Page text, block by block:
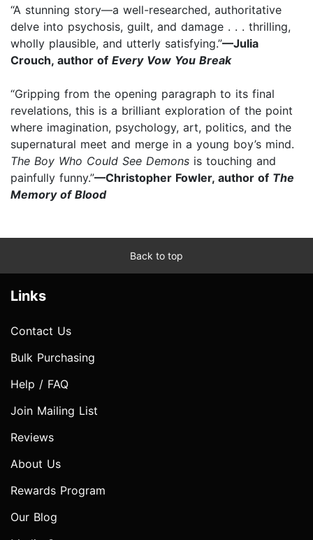
“A stunning story—a well-researched, authoritative
delve into psychosis, guilt, and damage . . . thrilling,
wholly plausible, and utterly satisfying.”—Julia
Crouch, author of Every Vow You Break
“Gripping from the opening paragraph to its final
revelations, this is a brilliant exploration of the point
where imagination, psychology, art, politics, and the
supernatural meet and merge in a young boy’s mind.
The Boy Who Could See Demons is touching and
painfully funny.”—Christopher Fowler, author of The
Memory of Blood
Back to top
Links
Contact Us
Bulk Purchasing
Help / FAQ
Join Mailing List
Reviews
About Us
Rewards Program
Our Blog